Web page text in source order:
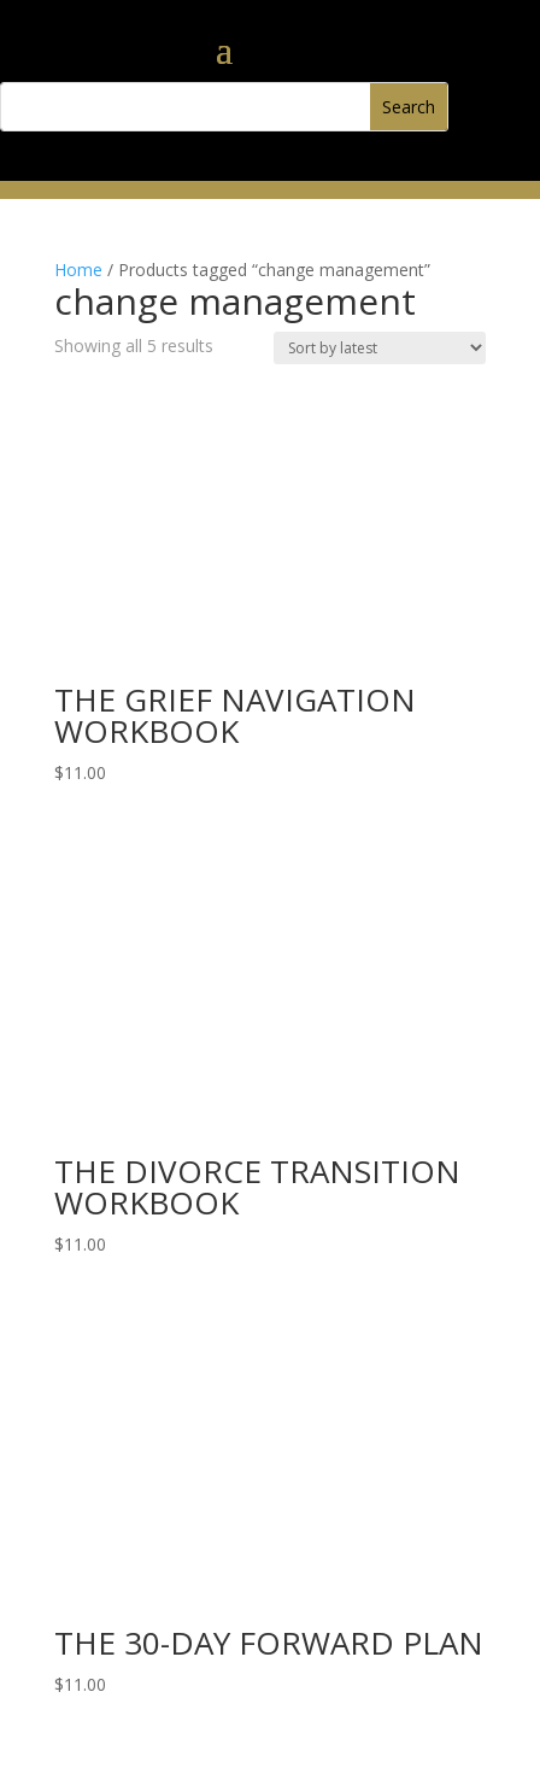
Home / Products tagged “change management”
change management
Showing all 5 resultsSorted
THE GRIEF NAVIGATION
WORKBOOK
$11.00
THE DIVORCE TRANSITION
WORKBOOK
$11.00
THE 30-DAY FORWARD PLAN
$11.00